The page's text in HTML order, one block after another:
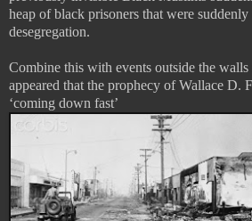
heap of black prisoners that were
desegregation.
Combine this with events outside the walls
appeared that the prophecy of Wallace D.
‘coming down fast’